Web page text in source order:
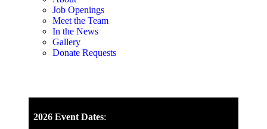
Job Openings
Meet the Team
In the News
Gallery
Donate Requests
2026 Event Dates: